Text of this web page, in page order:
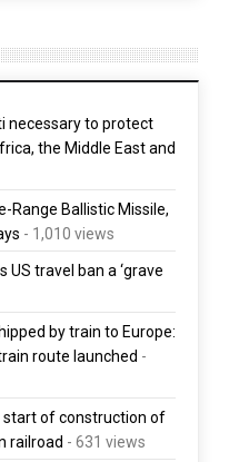
necessary to protect
the Middle East and
Range Ballistic Missile,
- 1,010 views
US travel ban a ‘grave
by train to Europe:
route launched -
start of construction of
railroad - 631 views